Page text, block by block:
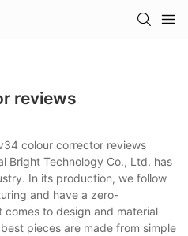
reviews
colour corrector reviews
Bright Technology Co., Ltd. has
In its production, we follow
and have a zero-
to design and material
pieces are made from simple